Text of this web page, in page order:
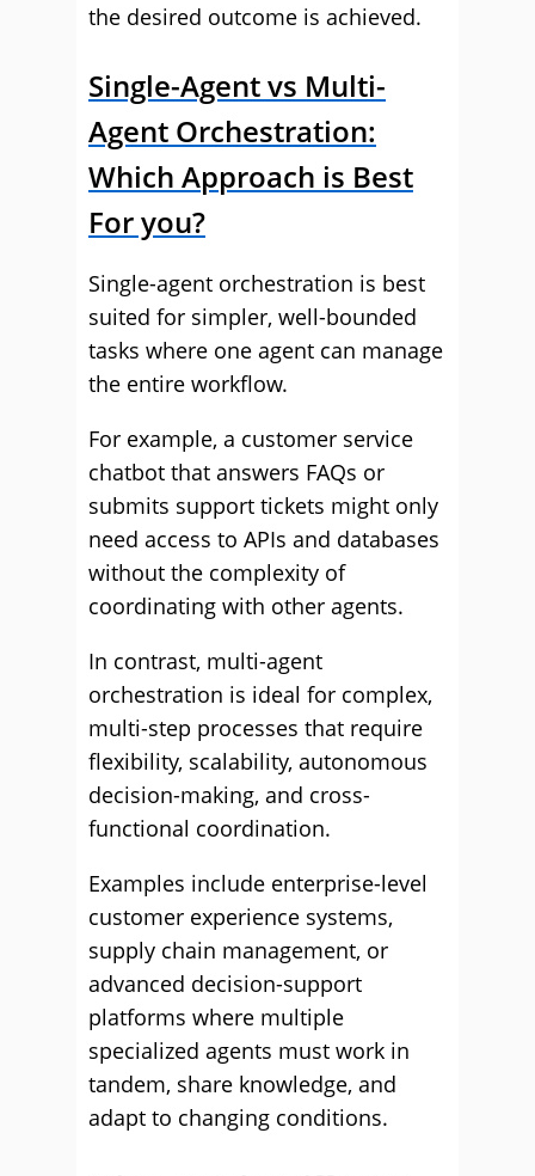
the desired outcome is achieved.
Single-Agent vs Multi-
Agent Orchestration:
Which Approach is Best
For you?
Single-agent orchestration is best
suited for simpler, well-bounded
tasks where one agent can manage
the entire workflow.
For example, a customer service
chatbot that answers FAQs or
submits support tickets might only
need access to APIs and databases
without the complexity of
coordinating with other agents.
In contrast, multi-agent
orchestration is ideal for complex,
multi-step processes that require
flexibility, scalability, autonomous
decision-making, and cross-
functional coordination.
Examples include enterprise-level
customer experience systems,
supply chain management, or
advanced decision-support
platforms where multiple
specialized agents must work in
tandem, share knowledge, and
adapt to changing conditions.